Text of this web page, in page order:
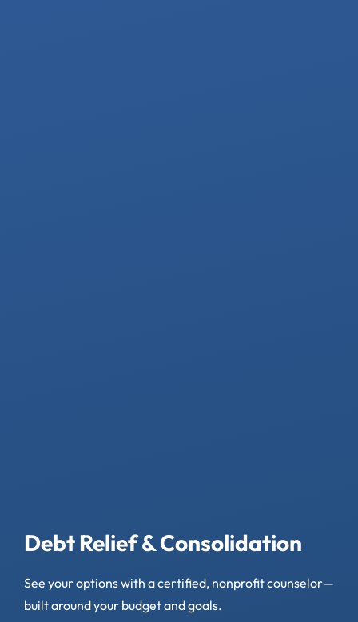
Debt Relief & Consolidation
See your options with a certified, nonprofit counselor—
built around your budget and goals.